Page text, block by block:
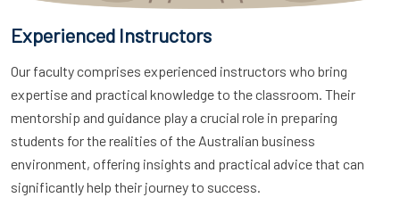
Experienced Instructors
Our faculty comprises experienced instructors who bring
expertise and practical knowledge to the classroom. Their
mentorship and guidance play a crucial role in preparing
students for the realities of the Australian business
environment, offering insights and practical advice that can
significantly help their journey to success.